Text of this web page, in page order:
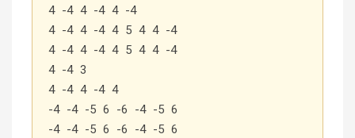
4 -4 4 -4 4 -4
4 -4 4 -4 4 5 4 4 -4
4 -4 4 -4 4 5 4 4 -4
4 -4 3
4 -4 4 -4 4
-4 -4 -5 6 -6 -4 -5 6
-4 -4 -5 6 -6 -4 -5 6